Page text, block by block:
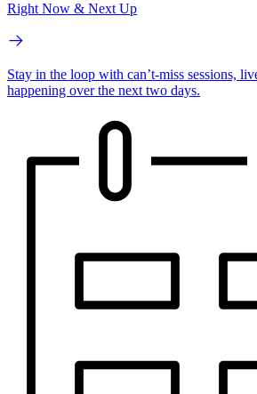
Right Now & Next Up
Stay in the loop with can’t-miss sessions,
happening over the next two days.